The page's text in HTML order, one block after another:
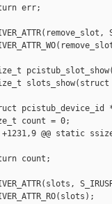
err;
pcistub_device_id
count = 0;
+1231,9 @@ static
count;